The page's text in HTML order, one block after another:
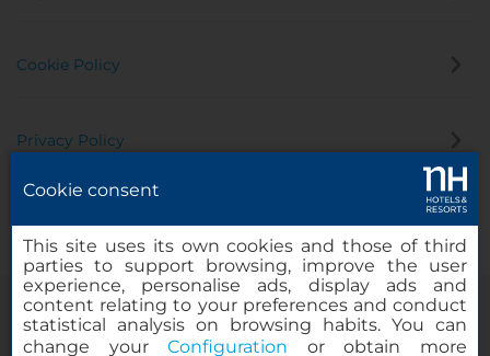
Cookie Policy
Privacy Policy
Cookie consent
This site uses its own cookies and those of third
parties to support browsing, improve the user
experience, personalise ads, display ads and
content relating to your preferences and conduct
statistical analysis on browsing habits. You can
change yourConfiguration or obtain more